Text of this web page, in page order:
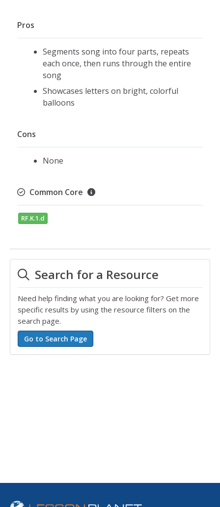
Pros
Segments song into four parts, repeats
each once, then runs through the entire
song
Showcases letters on bright, colorful
balloons
Cons
None
Common Core
RF.K.1.d
Search for a Resource
Need help finding what you are looking for? Get more
specific results by using the resource filters on the
search page.